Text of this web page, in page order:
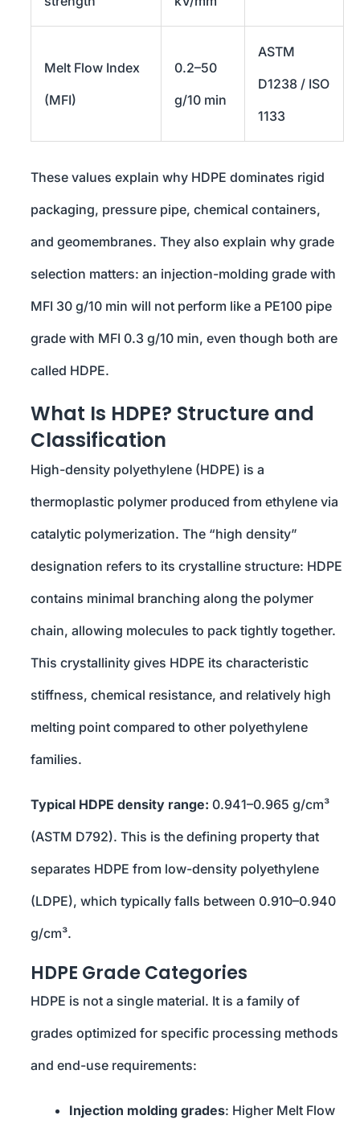
Melt Flow Index
(MFI)
0.2–50
g/10 min
ASTM
D1238 / ISO
1133
These values explain why HDPE dominates rigid
packaging, pressure pipe, chemical containers,
and geomembranes. They also explain why grade
selection matters: an injection-molding grade with
MFI 30 g/10 min will not perform like a PE100 pipe
grade with MFI 0.3 g/10 min, even though both are
called HDPE.
What Is HDPE? Structure and
Classification
High-density polyethylene (HDPE) is a
thermoplastic polymer produced from ethylene via
catalytic polymerization. The “high density”
designation refers to its crystalline structure: HDPE
contains minimal branching along the polymer
chain, allowing molecules to pack tightly together.
This crystallinity gives HDPE its characteristic
stiffness, chemical resistance, and relatively high
melting point compared to other polyethylene
families.
Typical HDPE density range: 0.941–0.965 g/cm³
(ASTM D792). This is the defining property that
separates HDPE from low-density polyethylene
(LDPE), which typically falls between 0.910–0.940
g/cm³.
HDPE Grade Categories
HDPE is not a single material. It is a family of
grades optimized for specific processing methods
and end-use requirements:
Injection molding grades: Higher Melt Flow